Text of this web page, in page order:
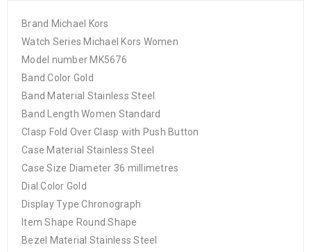
Brand Michael Kors
Watch Series Michael Kors Women
Model number MK5676
Band Color Gold
Band Material Stainless Steel
Band Length Women Standard
Clasp Fold Over Clasp with Push Button
Case Material Stainless Steel
Case Size Diameter 36 millimetres
Dial Color Gold
Display Type Chronograph
Item Shape Round Shape
Bezel Material Stainless Steel